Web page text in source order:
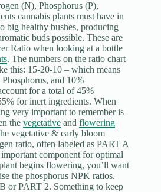
(N), Phosphorus (P),
cannabis plants must have in
big healthy bushes, producing
buds possible. These are
Ratio when looking at a bottle
. The numbers on the ratio chart
this: 15-20-10 – which means
and 10%
for a total of 45%
for inert ingredients. When
very important to remember is
the vegetative and flowering
vegetative & early bloom
ratio, often labeled as PART A
component for optimal
begins flowering, you’ll want
the phosphorus NPK ratios.
or PART 2. Something to keep